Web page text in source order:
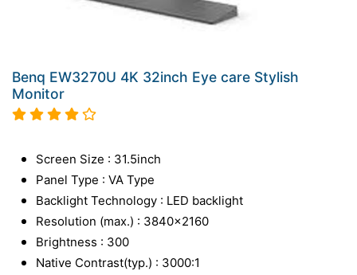
Benq EW3270U 4K 32inch Eye care Stylish
Monitor
Screen Size : 31.5inch
Panel Type : VA Type
Backlight Technology : LED backlight
Resolution (max.) : 3840x2160
Brightness : 300
Native Contrast(typ.) : 3000:1